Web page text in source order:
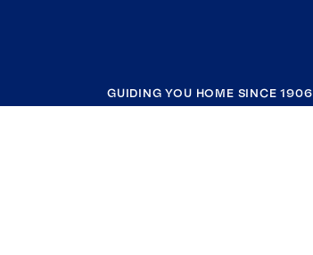
GUIDING YOU HOME SINCE 1906